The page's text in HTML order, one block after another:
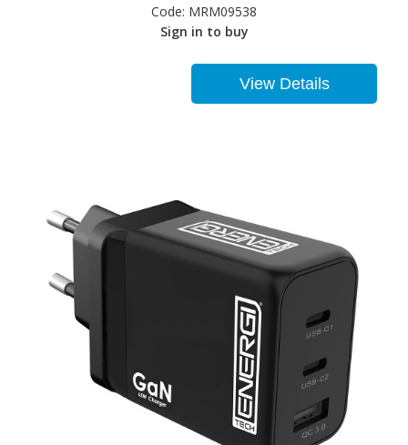
Code: MRM09538
Sign in to buy
View Details